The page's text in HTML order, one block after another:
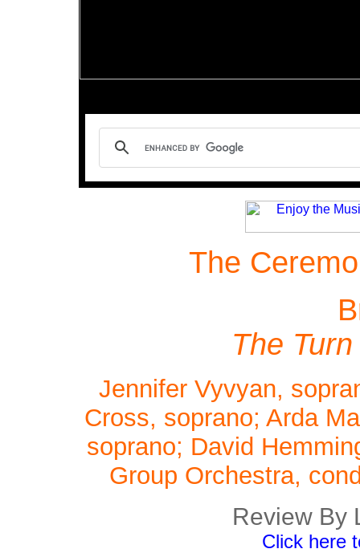
The
The
Jennifer Vyvyan,
Cross, soprano; Arda
soprano; David
Group Orchestra,
Review By
Click here